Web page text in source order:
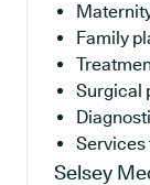
Family
Surgical
Services
Selsey